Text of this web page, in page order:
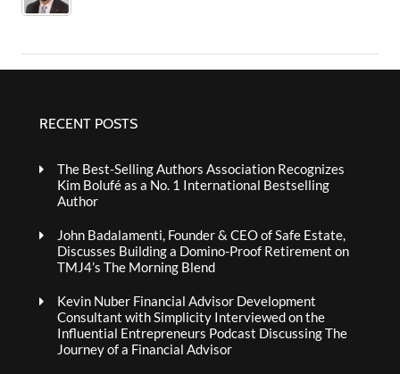
RECENT POSTS
The Best-Selling Authors Association Recognizes
Kim Bolufé as a No. 1 International Bestselling
Author
John Badalamenti, Founder & CEO of Safe Estate,
Discusses Building a Domino-Proof Retirement on
TMJ4’s The Morning Blend
Kevin Nuber Financial Advisor Development
Consultant with Simplicity Interviewed on the
Influential Entrepreneurs Podcast Discussing The
Journey of a Financial Advisor